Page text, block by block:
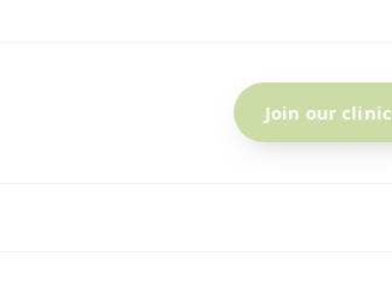
Join our clinic